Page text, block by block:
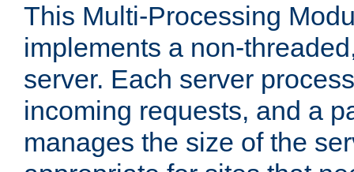
This Multi-Processing
implements a non-
server. Each server
incoming requests, and a
manages the size of the